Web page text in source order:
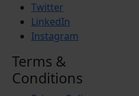
Twitter
LinkedIn
Instagram
Terms &
Conditions